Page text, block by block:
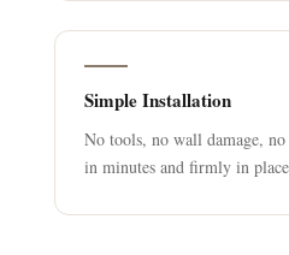
Simple Installation
No tools, no wall damage,
in minutes and firmly in